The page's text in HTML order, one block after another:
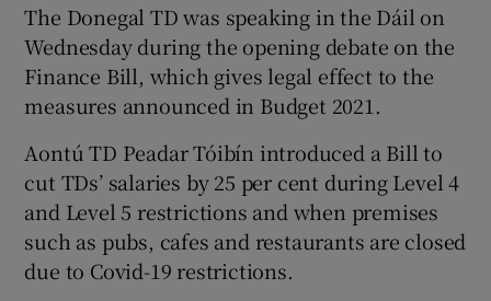
The Donegal TD was speaking in the Dáil on
Wednesday during the opening debate on the
Finance Bill, which gives legal effect to the
measures announced in Budget 2021.
Aontú TD Peadar Tóibín introduced a Bill to
cut TDs’ salaries by 25 per cent during Level 4
and Level 5 restrictions and when premises
such as pubs, cafes and restaurants are closed
due to Covid-19 restrictions.